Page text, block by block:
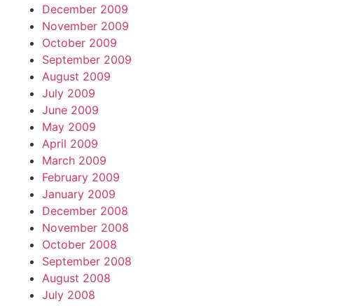
December 2009
November 2009
October 2009
September 2009
August 2009
July 2009
June 2009
May 2009
April 2009
March 2009
February 2009
January 2009
December 2008
November 2008
October 2008
September 2008
August 2008
July 2008